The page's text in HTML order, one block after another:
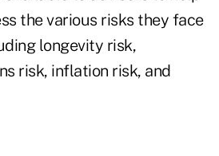
the various risks they face
longevity risk,
risk, inflation risk, and